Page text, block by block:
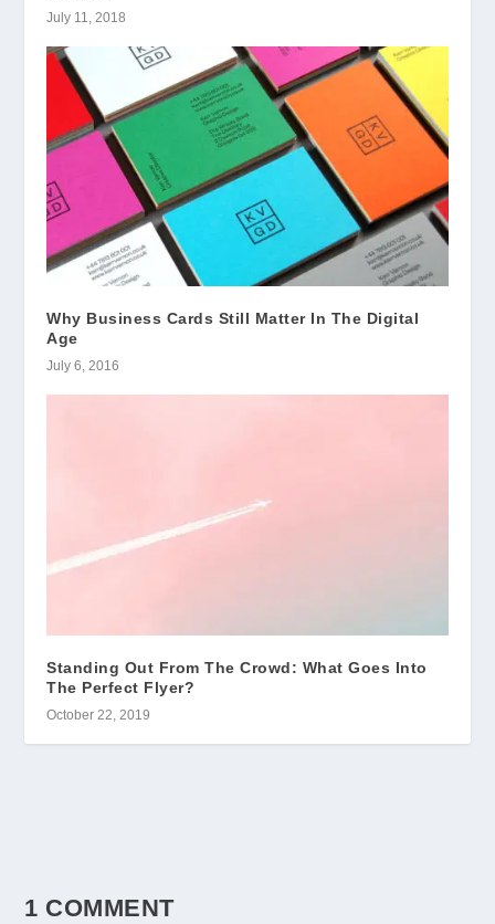
July 11, 2018
Why Business Cards Still Matter In The Digital
Age
July 6, 2016
Standing Out From The Crowd: What Goes Into
The Perfect Flyer?
October 22, 2019
1 COMMENT